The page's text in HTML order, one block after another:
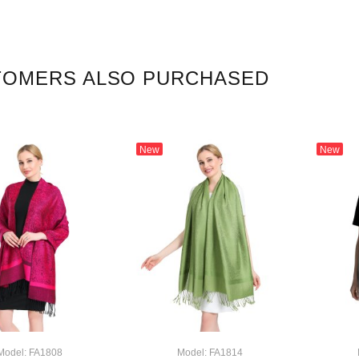
ALSO PURCHASED
FA1808
New
Model: FA1814
New